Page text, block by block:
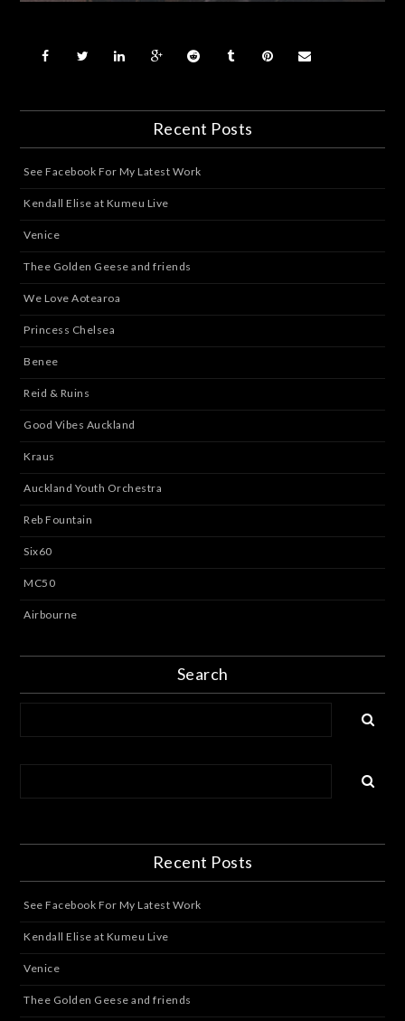
Recent Posts
See Facebook For My Latest Work
Kendall Elise at Kumeu Live
Venice
Thee Golden Geese and friends
We Love Aotearoa
Princess Chelsea
Benee
Reid & Ruins
Good Vibes Auckland
Kraus
Auckland Youth Orchestra
Reb Fountain
Six60
MC50
Airbourne
Search
Recent Posts
See Facebook For My Latest Work
Kendall Elise at Kumeu Live
Venice
Thee Golden Geese and friends